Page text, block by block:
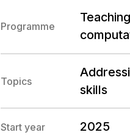
Programme
Topics
skills
Start year 2025